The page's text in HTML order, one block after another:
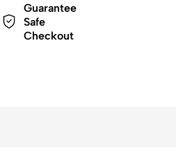
Guarantee
Safe
Checkout